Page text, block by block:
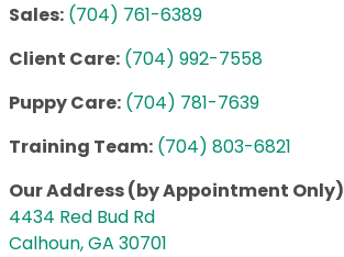
Sales: (704) 761-6389
Client Care: (704) 992-7558
Puppy Care: (704) 781-7639
Training Team: (704) 803-6821
Our Address (by Appointment Only)
4434 Red Bud Rd
Calhoun, GA 30701